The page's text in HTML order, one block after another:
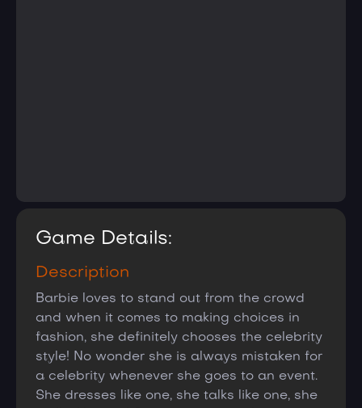
Game Details:
Description
Barbie loves to stand out from the crowd
and when it comes to making choices in
fashion, she definitely chooses the celebrity
style! No wonder she is always mistaken for
a celebrity whenever she goes to an event.
She dresses like one, she talks like one, she